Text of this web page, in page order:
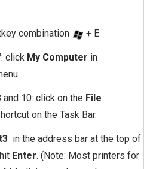
combination + E
click My Computer in
10: click on the File
on the Task Bar.
in the address bar at the top of
Enter. (Note: Most printers for